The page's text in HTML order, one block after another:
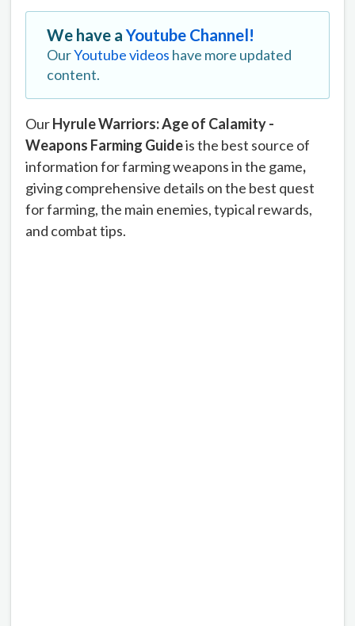
We have aYoutube Channel!
OurYoutube videos have more updated
content.
OurHyrule Warriors: Age of Calamity -
Weapons Farming Guideis the best source of
information for farming weapons in the game,
giving comprehensive details on the best quest
for farming, the main enemies, typical rewards,
and combat tips.